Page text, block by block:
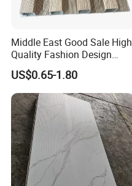
Crown Boards
Middle East Good Sale High
Quality Fashion Design
WPC/PVC /Plastic
Decoration Fluted
Panel/Board/ Sheet for
Interior Wall Material
US$0.65-1.80